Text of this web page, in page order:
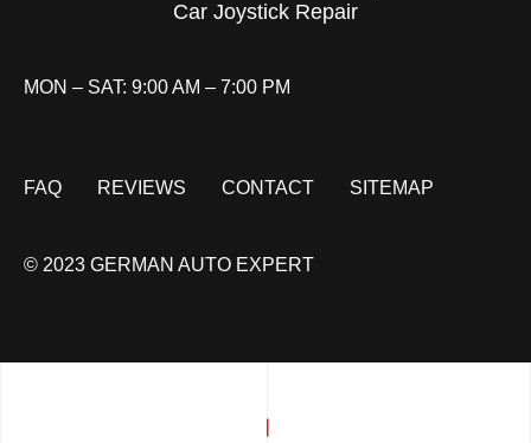
Car Joystick Repair
MON – SAT: 9:00 AM – 7:00 PM
FAQ REVIEWS CONTACT SITEMAP
© 2023 GERMAN AUTO EXPERT